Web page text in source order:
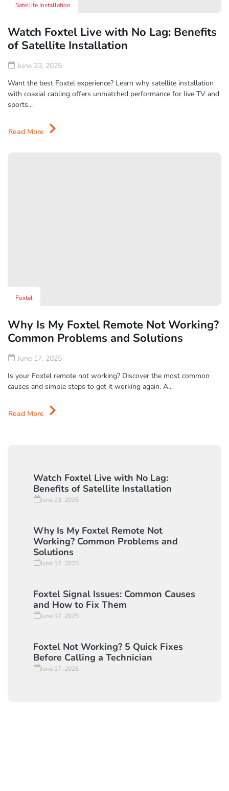
Watch Foxtel Live with No Lag:
Benefits of Satellite Installation
June 23, 2025
Why Is My Foxtel Remote Not
Working? Common Problems and
Solutions
June 17, 2025
Foxtel Signal Issues: Common Causes
and How to Fix Them
June 17, 2025
Foxtel Not Working? 5 Quick Fixes
Before Calling a Technician
June 17, 2025
Satellite Installation
Watch Foxtel Live with No Lag: Benefits
of Satellite Installation
June 23, 2025
Want the best Foxtel experience? Learn why satellite installation
with coaxial cabling offers unmatched performance for live TV and
sports...
Read More
Foxtel
Why Is My Foxtel Remote Not Working?
Common Problems and Solutions
June 17, 2025
Is your Foxtel remote not working? Discover the most common
causes and simple steps to get it working again. A...
Read More